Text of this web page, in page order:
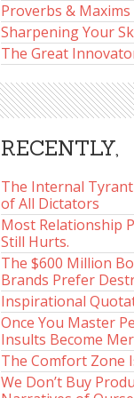
Proverbs & Maxims
Sharpening Your
The Great
RECENTLY,
The Internal
of All Dictators
Most Relationship
Still Hurts.
The $600 Million
Brands Prefer
Inspirational
Once You Master
Insults Become
The Comfort Zone
We Don’t Buy